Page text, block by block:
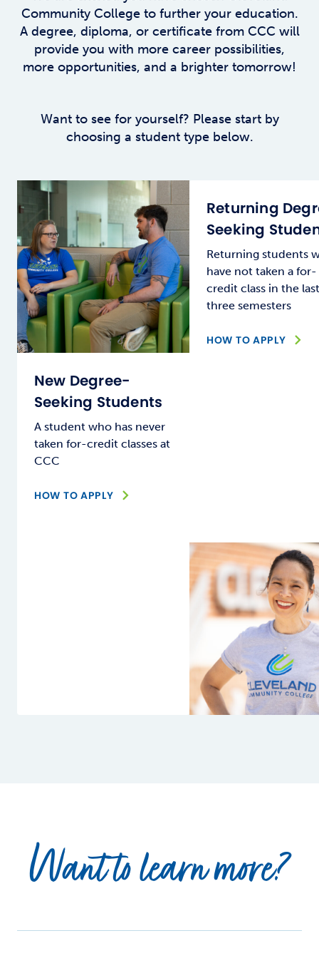
Community College to further your education.
A degree, diploma, or certificate from CCC will
provide you with more career possibilities,
more opportunities, and a brighter tomorrow!
Want to see for yourself? Please start by
choosing a student type below.
New Degree-
Seeking Students
A student who has never
taken for-credit classes at
CCC
HOW TO APPLY
Returning
Seeking
Returning students
have not taken a for-
credit class in the last
three semesters
HOW TO APPLY
Want to learn more?